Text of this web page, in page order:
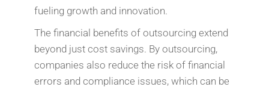
fueling growth and innovation.
The financial benefits of outsourcing extend
beyond just cost savings. By outsourcing,
companies also reduce the risk of financial
errors and compliance issues, which can be